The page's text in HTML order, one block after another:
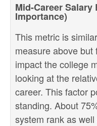
Mid-Career
Importance)
This metric is
measure above
impact the college
looking at the
career. This factor
standing. About
system rank as